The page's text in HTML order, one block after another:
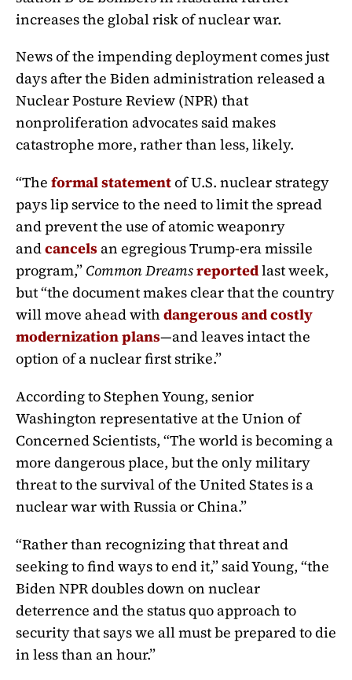
increases the global risk of nuclear war.
News of the impending deployment comes just
days after the Biden administration released a
Nuclear Posture Review (NPR) that
nonproliferation advocates said makes
catastrophe more, rather than less, likely.
“The formal statementof U.S. nuclear strategy
pays lip service to the need to limit the spread
and prevent the use of atomic weaponry
andcancelsan egregious Trump-era missile
program,” Common Dreamsreportedlast week,
but “the document makes clear that the country
will move ahead with dangerous and costly
modernization plans—and leaves intact the
option of a nuclear first strike.”
According to Stephen Young, senior
Washington representative at the Union of
Concerned Scientists, “The world is becoming a
more dangerous place, but the only military
threat to the survival of the United States is a
nuclear war with Russia or China.”
“Rather than recognizing that threat and
seeking to find ways to end it,” said Young, “the
Biden NPR doubles down on nuclear
deterrence and the status quo approach to
security that says we all must be prepared to die
in less than an hour.”